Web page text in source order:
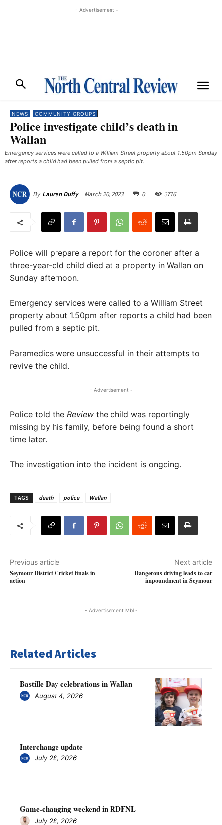
- Advertisement -
NEWS COMMUNITY GROUPS
Police investigate child’s death in
Wallan
Emergency services were called to a William Street property about 1.50pm Sunday
after reports a child had been pulled from a septic pit.
By Lauren Duffy March 20, 2023 0 3716
Police will prepare a report for the coroner after a
three-year-old child died at a property in Wallan on
Sunday afternoon.
Emergency services were called to a William Street
property about 1.50pm after reports a child had been
pulled from a septic pit.
Paramedics were unsuccessful in their attempts to
revive the child.
- Advertisement -
Police told the Review the child was reportingly
missing by his family, before being found a short
time later.
The investigation into the incident is ongoing.
TAGS death police Wallan
Previous article
Seymour District Cricket finals in
action
Next article
Dangerous driving leads to car
impoundment in Seymour
- Advertisement Mbl -
Related Articles
Bastille Day celebrations in Wallan
August 4, 2026
Interchange update
July 28, 2026
Game-changing weekend in RDFNL
July 28, 2026